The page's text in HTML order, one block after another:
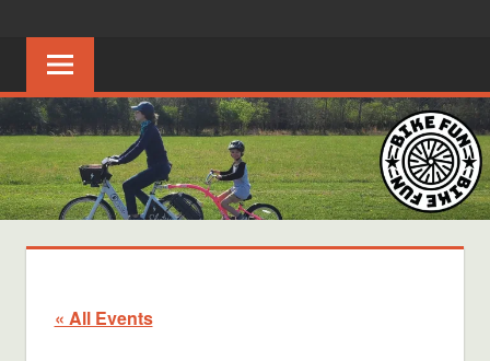
content
FUN
Creating
joyful
riders
in
Middle
Tennessee
« All Events